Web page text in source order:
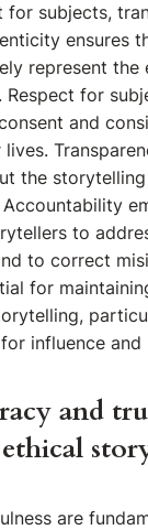
subjects,
ensures
represent the
Respect for
and
the
to
to correct
for
influence and
and
are